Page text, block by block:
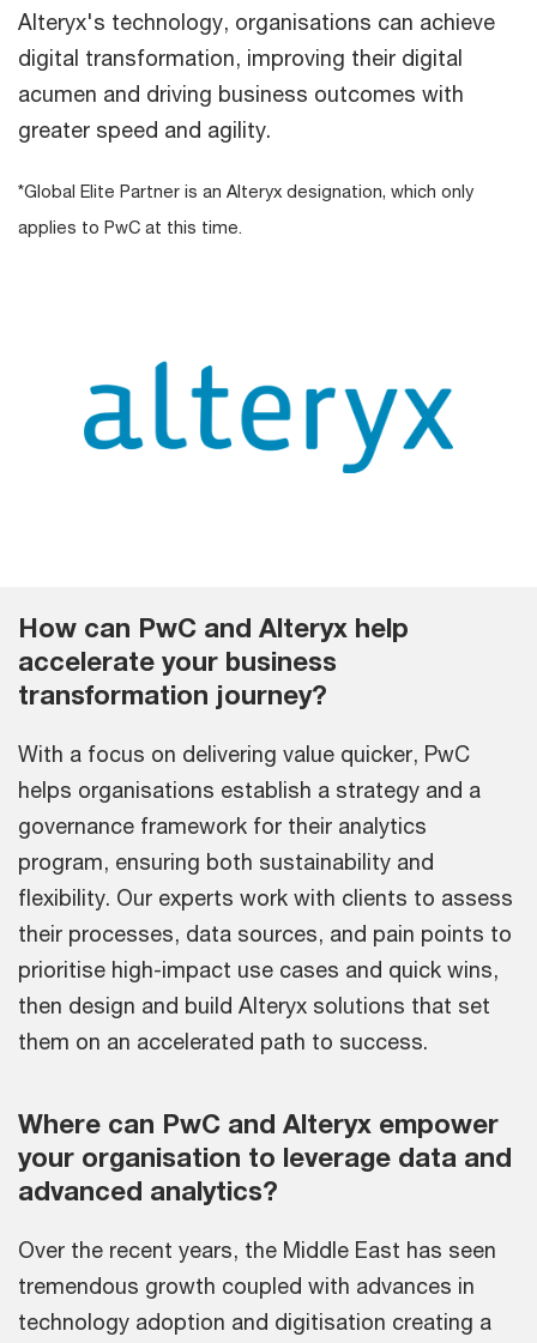
Alteryx's technology, organisations can achieve
digital transformation, improving their digital
acumen and driving business outcomes with
greater speed and agility.
*Global Elite Partner is an Alteryx designation, which only
applies to PwC at this time.
How can PwC and Alteryx help
accelerate your business
transformation journey?
With a focus on delivering value quicker, PwC
helps organisations establish a strategy and a
governance framework for their analytics
program, ensuring both sustainability and
flexibility. Our experts work with clients to assess
their processes, data sources, and pain points to
prioritise high-impact use cases and quick wins,
then design and build Alteryx solutions that set
them on an accelerated path to success.
Where can PwC and Alteryx empower
your organisation to leverage data and
advanced analytics?
Over the recent years, the Middle East has seen
tremendous growth coupled with advances in
technology adoption and digitisation creating a